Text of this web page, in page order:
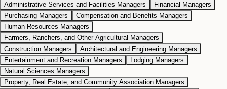
Administrative Services and Facilities Managers
Financial Managers
Purchasing Managers
Compensation and Benefits Managers
Human Resources Managers
Farmers, Ranchers, and Other Agricultural Managers
Construction Managers
Architectural and Engineering Managers
Entertainment and Recreation Managers
Lodging Managers
Natural Sciences Managers
Property, Real Estate, and Community Association Managers